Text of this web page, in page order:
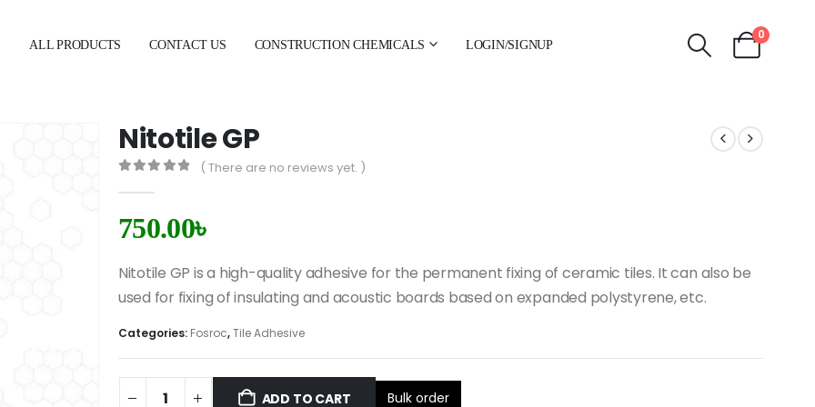
ALL PRODUCTS CONTACT US CONSTRUCTION CHEMICALS LOGIN/SIGNUP
0
Nitotile GP
( There are no reviews yet. )
750.00৳
Nitotile GP is a high-quality adhesive for the permanent fixing of ceramic tiles. It can also be
used for fixing of insulating and acoustic boards based on expanded polystyrene, etc.
Categories: Fosroc,Tile Adhesive
ADD TO CART Bulk order